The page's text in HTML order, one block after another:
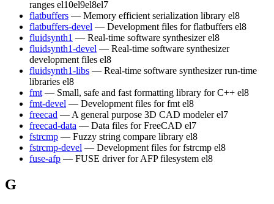
ranges el10el9el8el7
flatbuffers — Memory efficient serialization library el8
flatbuffers-devel — Development files for flatbuffers el8
fluidsynth1 — Real-time software synthesizer el8
fluidsynth1-devel — Real-time software synthesizer
development files el8
fluidsynth1-libs — Real-time software synthesizer run-time
libraries el8
fmt — Small, safe and fast formatting library for C++ el8
fmt-devel — Development files for fmt el8
freecad — A general purpose 3D CAD modeler el7
freecad-data — Data files for FreeCAD el7
fstrcmp — Fuzzy string compare library el8
fstrcmp-devel — Development files for fstrcmp el8
fuse-afp — FUSE driver for AFP filesystem el8
G